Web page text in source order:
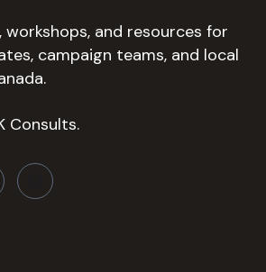
and resources for
campaign teams, and local
Consults.